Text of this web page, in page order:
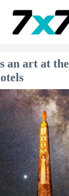
an art at